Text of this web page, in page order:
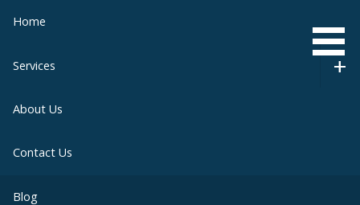
Home
Services
About Us
Contact Us
Blog